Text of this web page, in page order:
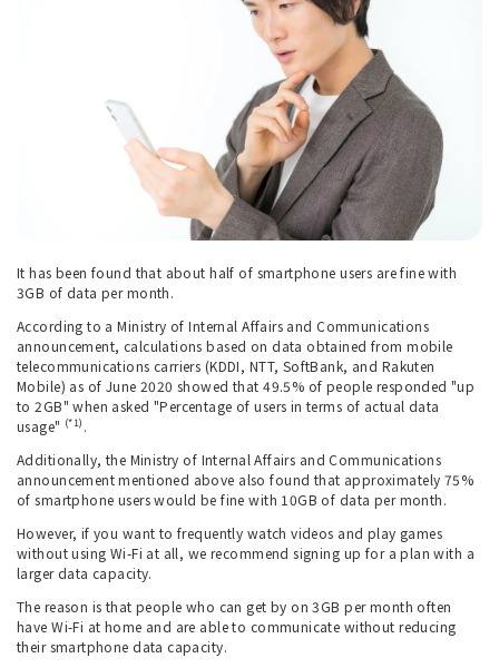
It has been found that about half of smartphone users are fine with
3GB of data per month.
According to a Ministry of Internal Affairs and Communications
announcement, calculations based on data obtained from mobile
telecommunications carriers (KDDI, NTT, SoftBank, and Rakuten
Mobile) as of June 2020 showed that 49.5% of people responded "up
to 2GB" when asked "Percentage of users in terms of actual data
usage" (*1) .
Additionally, the Ministry of Internal Affairs and Communications
announcement mentioned above also found that approximately 75%
of smartphone users would be fine with 10GB of data per month.
However, if you want to frequently watch videos and play games
without using Wi-Fi at all, we recommend signing up for a plan with a
larger data capacity.
The reason is that people who can get by on 3GB per month often
have Wi-Fi at home and are able to communicate without reducing
their smartphone data capacity.